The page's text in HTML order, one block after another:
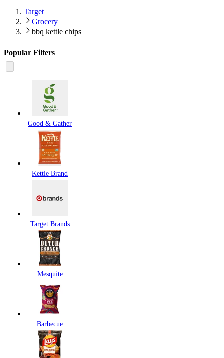
Target
Grocery
bbq kettle chips
Popular Filters
Good & Gather
Kettle Brand
Target Brands
Mesquite
Barbecue